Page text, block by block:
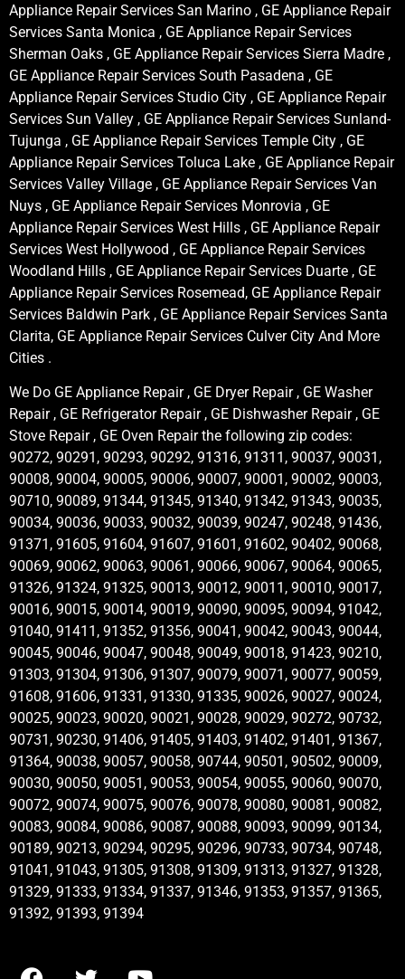
Appliance Repair Services San Marino , GE Appliance Repair
Services Santa Monica , GE Appliance Repair Services
Sherman Oaks , GE Appliance Repair Services Sierra Madre ,
GE Appliance Repair Services South Pasadena , GE
Appliance Repair Services Studio City , GE Appliance Repair
Services Sun Valley , GE Appliance Repair Services Sunland-
Tujunga , GE Appliance Repair Services Temple City , GE
Appliance Repair Services Toluca Lake , GE Appliance Repair
Services Valley Village , GE Appliance Repair Services Van
Nuys , GE Appliance Repair Services Monrovia , GE
Appliance Repair Services West Hills , GE Appliance Repair
Services West Hollywood , GE Appliance Repair Services
Woodland Hills , GE Appliance Repair Services Duarte , GE
Appliance Repair Services Rosemead, GE Appliance Repair
Services Baldwin Park , GE Appliance Repair Services Santa
Clarita, GE Appliance Repair Services Culver City And More
Cities .
We Do GE Appliance Repair , GE Dryer Repair , GE Washer
Repair , GE Refrigerator Repair , GE Dishwasher Repair , GE
Stove Repair , GE Oven Repair the following zip codes:
90272, 90291, 90293, 90292, 91316, 91311, 90037, 90031,
90008, 90004, 90005, 90006, 90007, 90001, 90002, 90003,
90710, 90089, 91344, 91345, 91340, 91342, 91343, 90035,
90034, 90036, 90033, 90032, 90039, 90247, 90248, 91436,
91371, 91605, 91604, 91607, 91601, 91602, 90402, 90068,
90069, 90062, 90063, 90061, 90066, 90067, 90064, 90065,
91326, 91324, 91325, 90013, 90012, 90011, 90010, 90017,
90016, 90015, 90014, 90019, 90090, 90095, 90094, 91042,
91040, 91411, 91352, 91356, 90041, 90042, 90043, 90044,
90045, 90046, 90047, 90048, 90049, 90018, 91423, 90210,
91303, 91304, 91306, 91307, 90079, 90071, 90077, 90059,
91608, 91606, 91331, 91330, 91335, 90026, 90027, 90024,
90025, 90023, 90020, 90021, 90028, 90029, 90272, 90732,
90731, 90230, 91406, 91405, 91403, 91402, 91401, 91367,
91364, 90038, 90057, 90058, 90744, 90501, 90502, 90009,
90030, 90050, 90051, 90053, 90054, 90055, 90060, 90070,
90072, 90074, 90075, 90076, 90078, 90080, 90081, 90082,
90083, 90084, 90086, 90087, 90088, 90093, 90099, 90134,
90189, 90213, 90294, 90295, 90296, 90733, 90734, 90748,
91041, 91043, 91305, 91308, 91309, 91313, 91327, 91328,
91329, 91333, 91334, 91337, 91346, 91353, 91357, 91365,
91392, 91393, 91394